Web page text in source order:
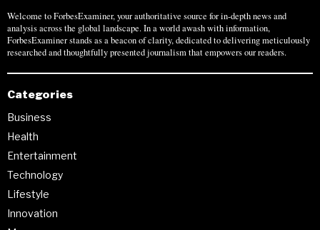
Welcome to ForbesExaminer, your authoritative source for in-depth news and
analysis across the global landscape. In a world awash with information,
ForbesExaminer stands as a beacon of clarity, dedicated to delivering meticulously
researched and thoughtfully presented journalism that empowers our readers.
Categories
Business
Health
Entertainment
Technology
Lifestyle
Innovation